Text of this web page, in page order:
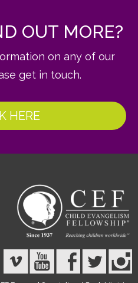
OUT MORE?
on any of our
get in touch.
HERE